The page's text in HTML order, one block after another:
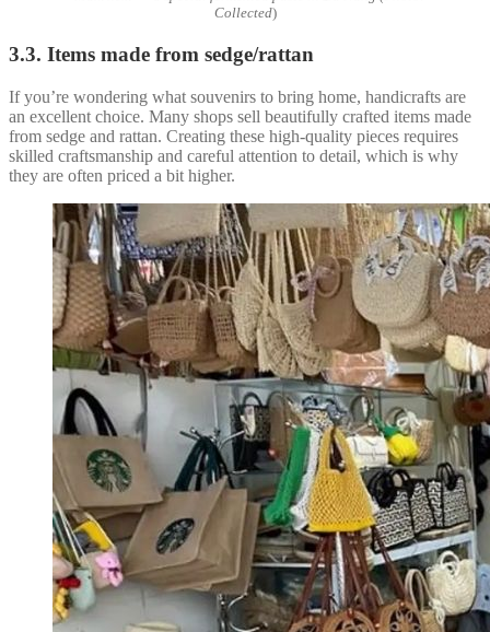
Collected)
3.3. Items made from sedge/rattan
If you’re wondering what souvenirs to bring home, handicrafts are
an excellent choice. Many shops sell beautifully crafted items made
from sedge and rattan. Creating these high-quality pieces requires
skilled craftsmanship and careful attention to detail, which is why
they are often priced a bit higher.